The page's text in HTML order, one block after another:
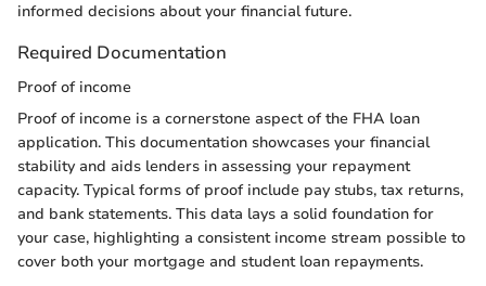
informed decisions about your financial future.
Required Documentation
Proof of income
Proof of income is a cornerstone aspect of the FHA loan
application. This documentation showcases your financial
stability and aids lenders in assessing your repayment
capacity. Typical forms of proof include pay stubs, tax returns,
and bank statements. This data lays a solid foundation for
your case, highlighting a consistent income stream possible to
cover both your mortgage and student loan repayments.